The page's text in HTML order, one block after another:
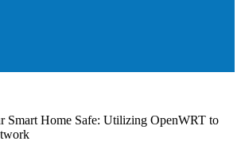
Smart Home Safe: Utilizing OpenWRT to